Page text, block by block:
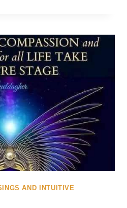
AND INTUITIVE